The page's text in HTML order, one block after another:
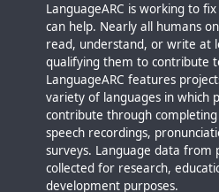
LanguageARC is working to
can help. Nearly all humans
read, understand, or write at
qualifying them to contribute
LanguageARC features
variety of languages in which
contribute through completing
speech recordings,
surveys. Language data from
collected for research,
development purposes.